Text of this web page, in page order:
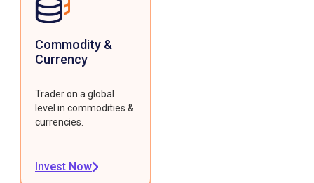
Commodity &
Currency
Trader on a global
level in commodities &
currencies.
Invest Now